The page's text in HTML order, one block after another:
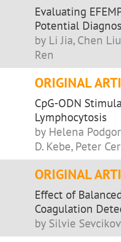
Evaluating
Potential
by Li Jia, Chen
Ren
ORIGINAL
CpG-ODN
Lymphocytosis
by Helena
D. Kebe, Peter
ORIGINAL
Effect of
Coagulation
by Silvie